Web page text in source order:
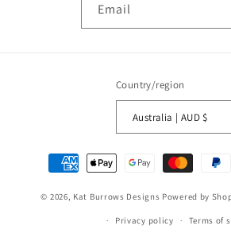
Email
Country/region
Australia | AUD $
Payment
methods
© 2026, Kat Burrows Designs Powered by
Privacy policy Terms of